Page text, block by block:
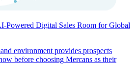
Powered Digital Sales Room for Global
environment provides prospects
before choosing Mercans as their